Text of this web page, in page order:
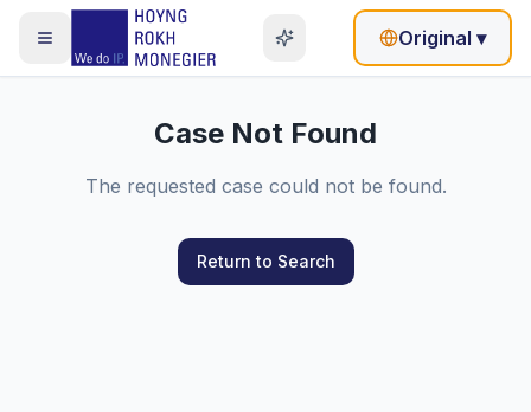
Original ▾
Case Not Found
The requested case could not be found.
Return to Search